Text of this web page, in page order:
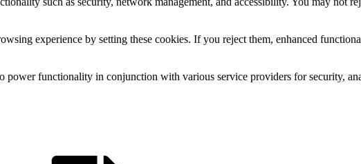
experience by setting these cookies. If you reject them, enhanced
power functionality in conjunction with various service providers for security,